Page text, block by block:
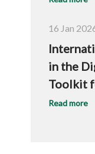
16 Jan
in the
Toolkit
Read more